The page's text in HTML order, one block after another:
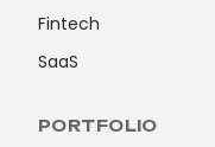
Fintech
SaaS
PORTFOLIO